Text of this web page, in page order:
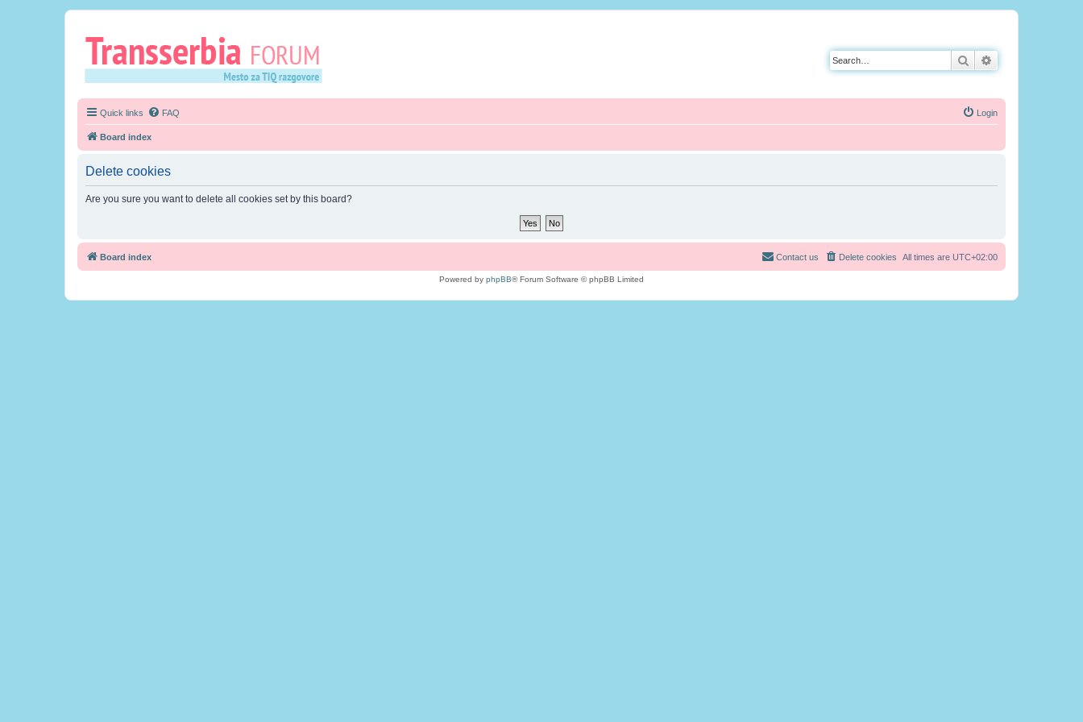
Search
Quick links FAQ Login
Board index
Delete cookies
Are you sure you want to delete all cookies set by this board?
Board index All times are UTC+02:00
Delete cookies
Contact us
Powered by phpBB® Forum Software © phpBB Limited